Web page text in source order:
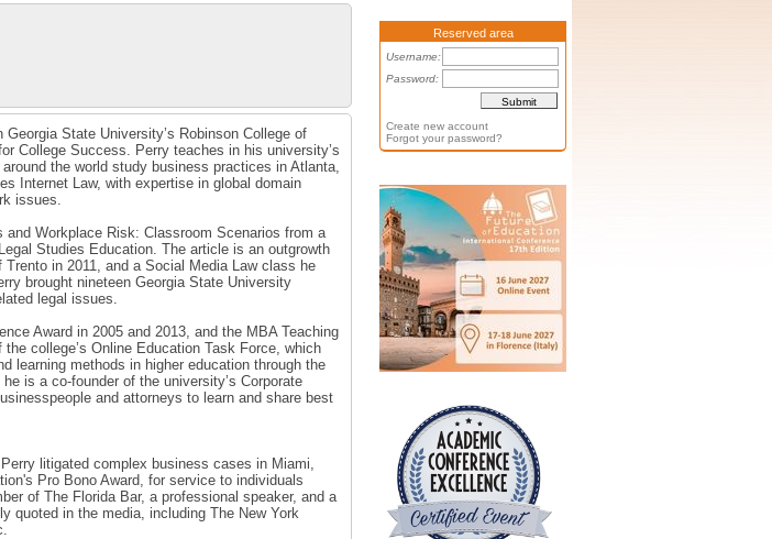
State University’s Robinson College of
College Success. Perry teaches in his university’s
the world study business practices in Atlanta,
Internet Law, with expertise in global domain
issues.
and Workplace Risk: Classroom Scenarios from a
Studies Education. The article is an outgrowth
in 2011, and a Social Media Law class he
brought nineteen Georgia State University
legal issues.
Award in 2005 and 2013, and the MBA Teaching
college’s Online Education Task Force, which
learning methods in higher education through the
is a co-founder of the university’s Corporate
and attorneys to learn and share best
litigated complex business cases in Miami,
Pro Bono Award, for service to individuals
of The Florida Bar, a professional speaker, and a
quoted in the media, including The New York
Reserved area
Username:
Password:
Create new account
Forgot your password?